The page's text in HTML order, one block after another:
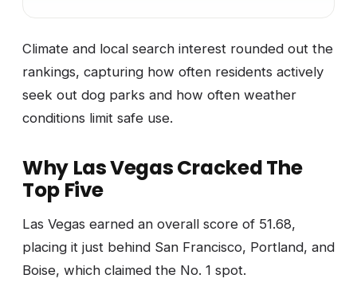
Climate and local search interest rounded out the
rankings, capturing how often residents actively
seek out dog parks and how often weather
conditions limit safe use.
Why Las Vegas Cracked The
Top Five
Las Vegas earned an overall score of 51.68,
placing it just behind San Francisco, Portland, and
Boise, which claimed the No. 1 spot.